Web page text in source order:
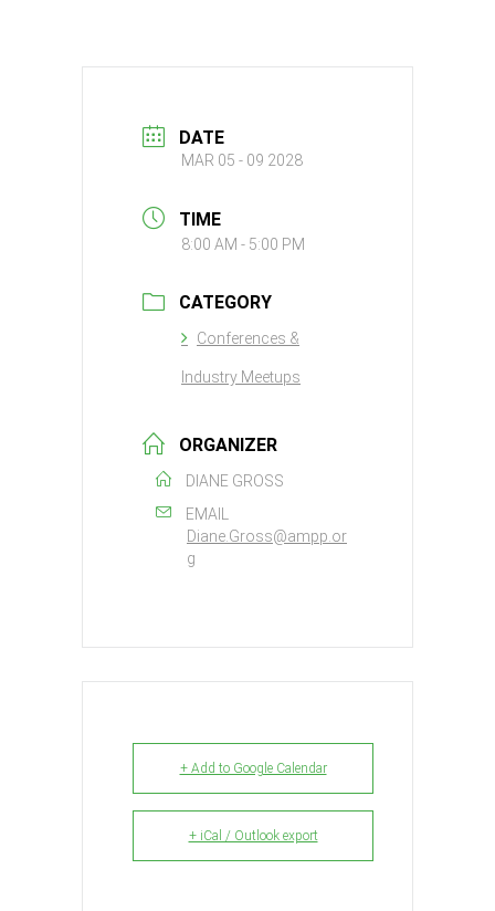
DATE
MAR 05 - 09 2028
TIME
8:00 AM - 5:00 PM
CATEGORY
Conferences &
Industry Meetups
ORGANIZER
DIANE GROSS
EMAIL
Diane.Gross@ampp.or
g
+ Add to Google Calendar
+ iCal / Outlook export